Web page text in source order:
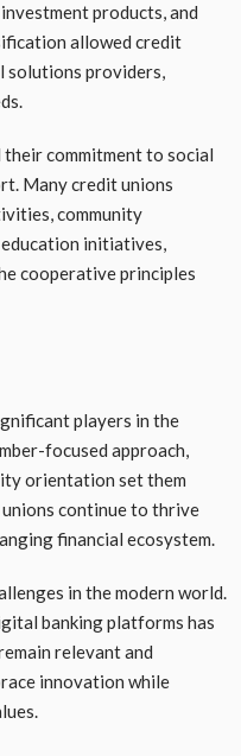
products, and
allowed credit
solutions providers,
commitment to social
Many credit unions
community
initiatives,
cooperative principles
players in the
focused approach,
orientation set them
continue to thrive
financial ecosystem.
in the modern world.
banking platforms has
relevant and
innovation while